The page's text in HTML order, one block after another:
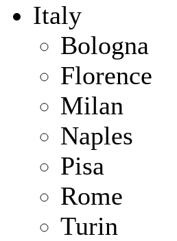
Italy
Bologna
Florence
Milan
Naples
Pisa
Rome
Turin